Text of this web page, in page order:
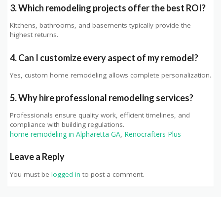
3. Which remodeling projects offer the best ROI?
Kitchens, bathrooms, and basements typically provide the
highest returns.
4. Can I customize every aspect of my remodel?
Yes, custom home remodeling allows complete personalization.
5. Why hire professional remodeling services?
Professionals ensure quality work, efficient timelines, and
compliance with building regulations.
home remodeling in Alpharetta GA, Renocrafters Plus
Leave a Reply
You must be logged in to post a comment.